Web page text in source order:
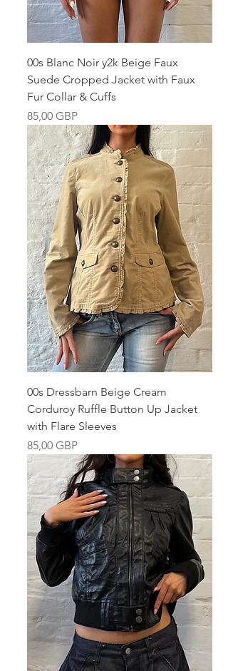
00s Blanc Noir y2k Beige Faux
Suede Cropped Jacket with Faux
Fur Collar & Cuffs
Pris
85,00 GBP
00s Dressbarn Beige Cream
Corduroy Ruffle Button Up Jacket
with Flare Sleeves
Pris
85,00 GBP